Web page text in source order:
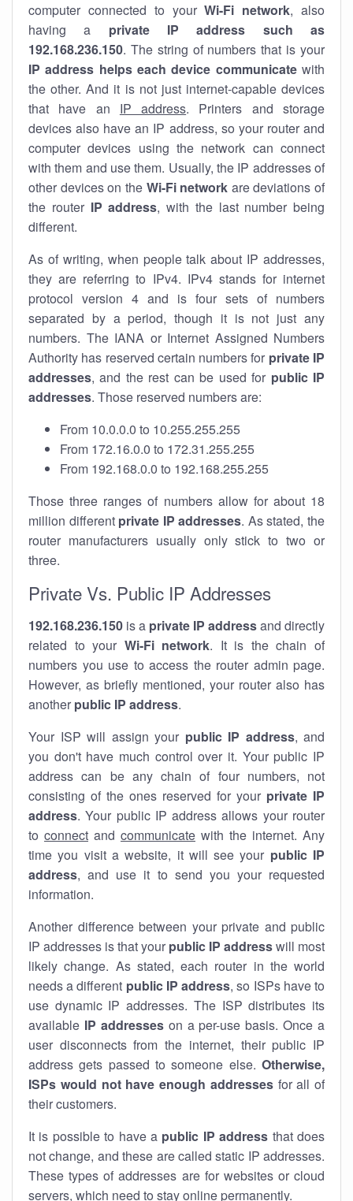
computer connected to yourWi-Fi network, also
having a private IP address such as
192.168.236.150. The string of numbers that is your
IP address helps each device communicatewith
the other. And it is not just internet-capable devices
that have an IP address. Printers and storage
devices also have an IP address, so your router and
computer devices using the network can connect
with them and use them. Usually, the IP addresses of
other devices on the Wi-Fi network are deviations of
the router IP address, with the last number being
different.
As of writing, when people talk about IP addresses,
they are referring to IPv4. IPv4 stands for internet
protocol version 4 and is four sets of numbers
separated by a period, though it is not just any
numbers. The IANA or Internet Assigned Numbers
Authority has reserved certain numbers for private IP
addresses, and the rest can be used for public IP
addresses. Those reserved numbers are:
From 10.0.0.0 to 10.255.255.255
From 172.16.0.0 to 172.31.255.255
From 192.168.0.0 to 192.168.255.255
Those three ranges of numbers allow for about 18
million different private IP addresses. As stated, the
router manufacturers usually only stick to two or
three.
Private Vs. Public IP Addresses
192.168.236.150 is a private IP addressand directly
related to your Wi-Fi network. It is the chain of
numbers you use to access the router admin page.
However, as briefly mentioned, your router also has
another public IP address.
Your ISP will assign your public IP address, and
you don't have much control over it. Your public IP
address can be any chain of four numbers, not
consisting of the ones reserved for your private IP
address. Your public IP address allows your router
to connect and communicate with the internet. Any
time you visit a website, it will see your public IP
address, and use it to send you your requested
information.
Another difference between your private and public
IP addresses is that your public IP addresswill most
likely change. As stated, each router in the world
needs a different public IP address, so ISPs have to
use dynamic IP addresses. The ISP distributes its
available IP addresseson a per-use basis. Once a
user disconnects from the internet, their public IP
address gets passed to someone else. Otherwise,
ISPs would not have enough addressesfor all of
their customers.
It is possible to have a public IP address that does
not change, and these are called static IP addresses.
These types of addresses are for websites or cloud
servers, which need to stay online permanently.